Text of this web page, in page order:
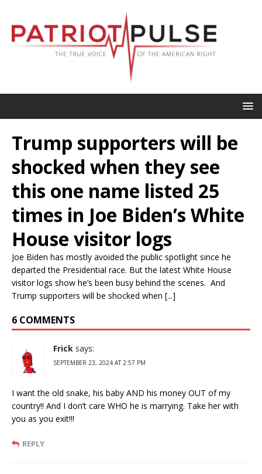
Trump supporters will be
shocked when they see
this one name listed 25
times in Joe Biden’s White
House visitor logs
Joe Biden has mostly avoided the public spotlight since he
departed the Presidential race. But the latest White House
visitor logs show he’s been busy behind the scenes. And
Trump supporters will be shocked when [...]
6 COMMENTS
Frick says:
SEPTEMBER 23, 2024 AT 2:57 PM
I want the old snake, his baby AND his money OUT of my
country!! And I don’t care WHO he is marrying. Take her with
you as you exit!!!
REPLY